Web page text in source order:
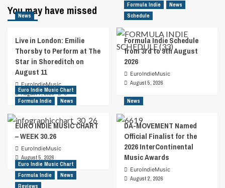
You may have missed
News
Live in London: Emilie
Thorsby to Perform at The
Star in Shoreditch on
August 11
EuroIndieMusic
August 7, 2026
0
Formula Indie
News
Schedule
Formula Indie Schedule
from 3rd to 9th August
2026
EuroIndieMusic
August 5, 2026
Euro Indie Music Chart
Formula Indie
News
EURO INDIE MUSIC CHART
– WEEK 30.26
EuroIndieMusic
August 5, 2026
News
DA-MOVEMENT Named
Official Finalist for the
2026 InterContinental
Music Awards
EuroIndieMusic
August 2, 2026
Euro Indie Music Chart
Formula Indie
News
Reviews